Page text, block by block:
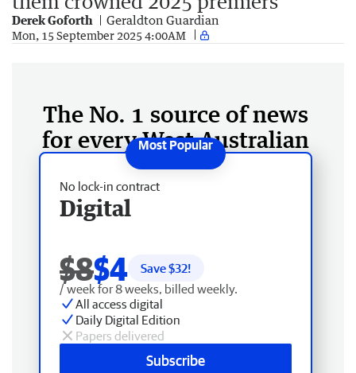
Derek Goforth Geraldton Guardian
Mon, 15 September 2025 4:00AM
The No. 1 source of news
for every West Australian
No lock-in contract
Digital
$8$4 Save $32!
/ week for 8 weeks, billed weekly.
All access digital
Daily Digital Edition
Papers delivered
Subscribe